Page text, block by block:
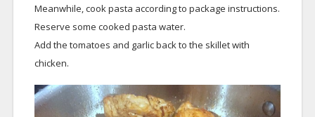
Meanwhile, cook pasta according to package instructions.
Reserve some cooked pasta water.
Add the tomatoes and garlic back to the skillet with
chicken.